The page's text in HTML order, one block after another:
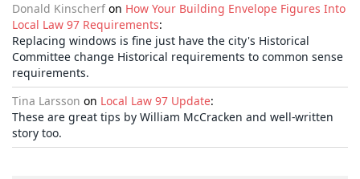
Donald Kinscherfon How Your Building Envelope Figures Into
Local Law 97 Requirements:
Replacing windows is fine just have the city's Historical
Committee change Historical requirements to common sense
requirements.
Tina Larsson on Local Law 97 Update:
These are great tips by William McCracken and well-written
story too.